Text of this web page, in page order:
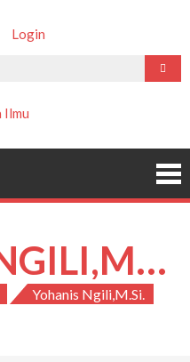
Login
YOHANIS NGILI,M.SI.
Yohanis Ngili,M.Si.